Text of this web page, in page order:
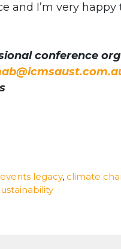
and I’m very
conference
legacy, climate